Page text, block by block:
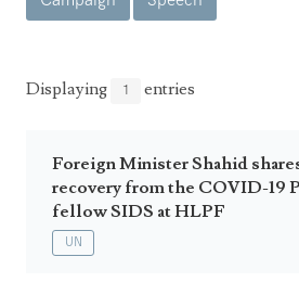
Health & Education
International Relations
Social Development
Society
UN Women 2013 - 2015
Announcements
Photos
Travel Advice
Consular Information
Emergency Contacts
Displaying 1 entries
Foreign Minister Shahid
recovery from the COVID-19
fellow SIDS at HLPF
UN